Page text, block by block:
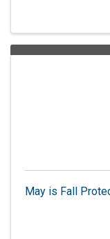
May is Fall